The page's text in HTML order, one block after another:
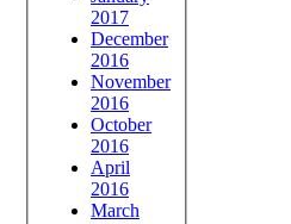
2017
December
2016
November
2016
October
2016
April
2016
March